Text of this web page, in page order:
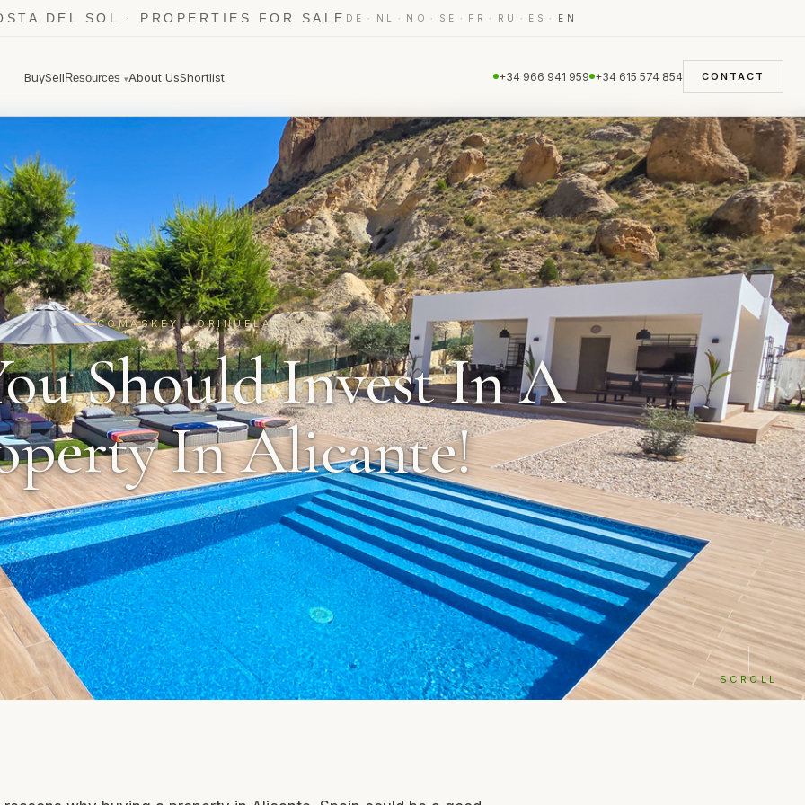
DEL SOL · PROPERTIES FOR SALE DE · NL · NO · SE · FR · RU · ES · EN
BuySellResources▾About UsShortlist +34 966 941 959 +34 615 574 854 CONTACT
COMASKEY · ORIHUELA COSTA
Should Invest In A
In Alicante!
SCROLL